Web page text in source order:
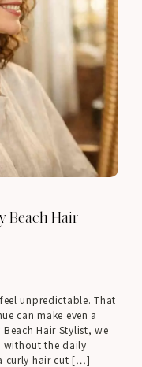
Beach Hair
unpredictable. That
can make even a
Hair Stylist, we
without the daily
curly hair cut […]